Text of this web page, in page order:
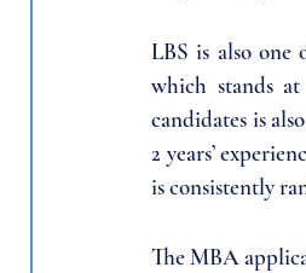
LBS is also
which stands at
candidates is
2 years’
is consistently
The MBA